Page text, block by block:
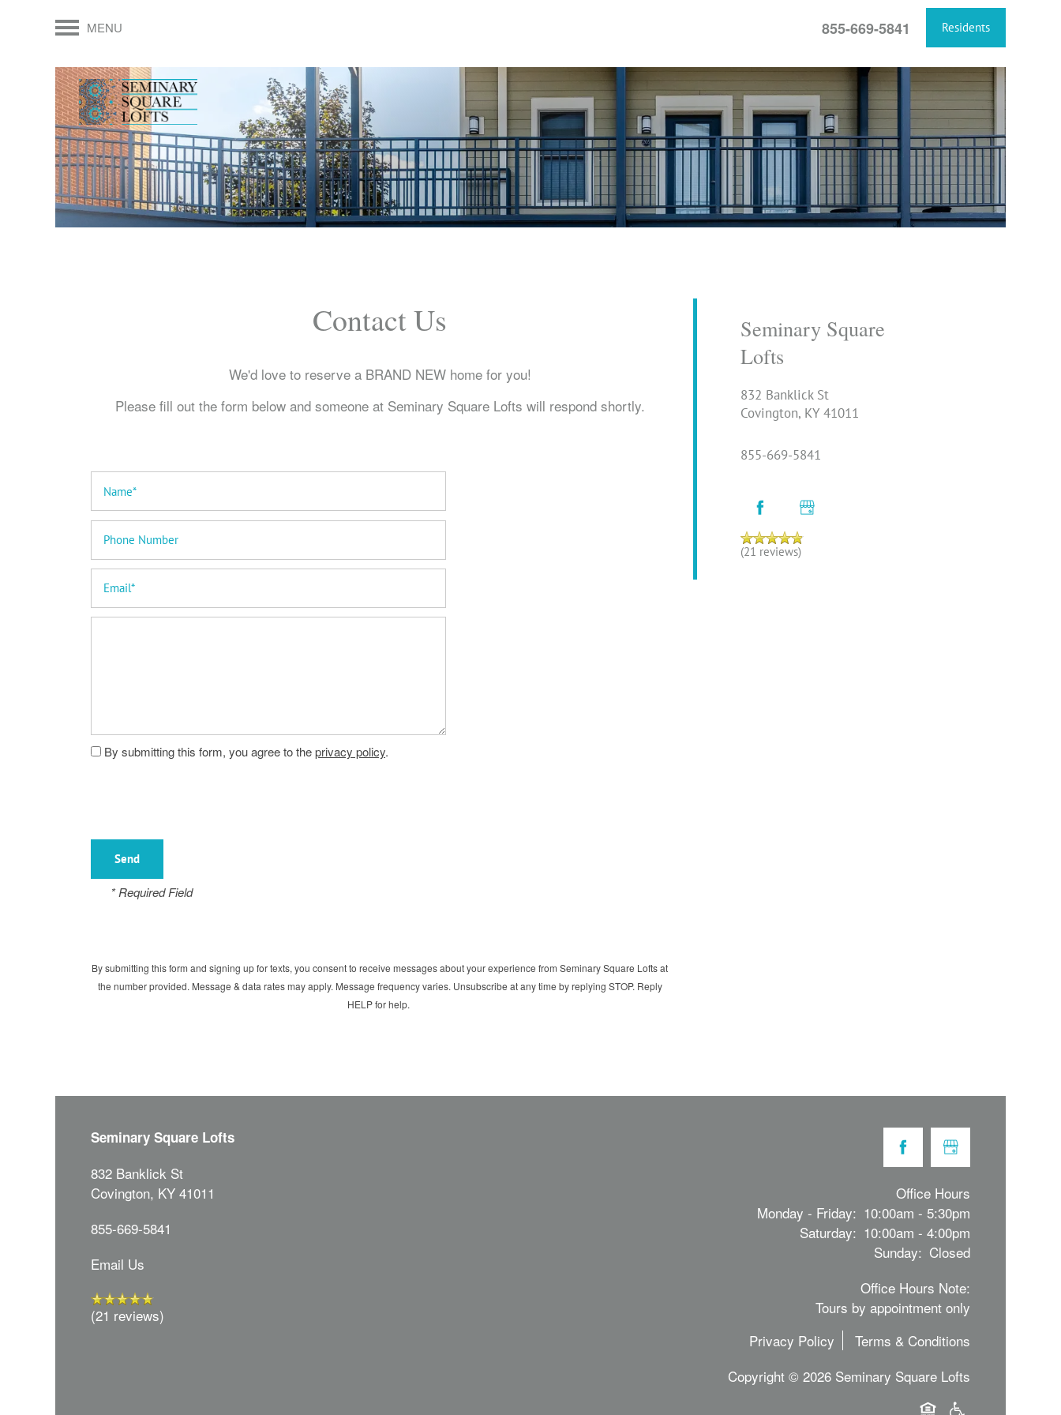
MENU 855-669-5841 Residents
Floor Plans
Neighborhood
Contact Us
We'd love to reserve a BRAND NEW home for you!
Please fill out the form below and someone at Seminary Square Lofts will respond shortly.
Phone Number
By submitting this form, you agree to theprivacy policy.
* Required Field
By submitting this form and signing up for texts, you consent to receive messages about your experience from Seminary Square Lofts at
the number provided. Message & data rates may apply. Message frequency varies. Unsubscribe at any time by replying STOP. Reply
HELP for help.
Seminary Square
Lofts
832 Banklick St
Covington, KY 41011
855-669-5841
(21 reviews)
Seminary Square Lofts
832 Banklick St
Covington, KY 41011
855-669-5841
Email Us
(21 reviews)
Office Hours
Monday - Friday: 10:00am - 5:30pm
Saturday: 10:00am - 4:00pm
Sunday: Closed
Office Hours Note:
Tours by appointment only
Privacy Policy
Terms & Conditions
Copyright © 2026 Seminary Square Lofts